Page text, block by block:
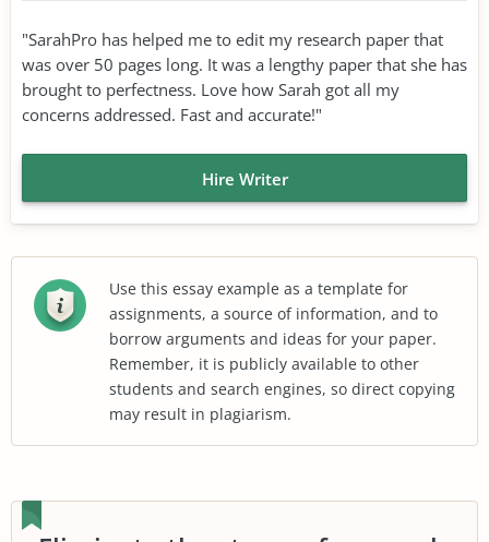
"SarahPro has helped me to edit my research paper that
was over 50 pages long. It was a lengthy paper that she has
brought to perfectness. Love how Sarah got all my
concerns addressed. Fast and accurate!"
Hire Writer
Use this essay example as a template for
assignments, a source of information, and to
borrow arguments and ideas for your paper.
Remember, it is publicly available to other
students and search engines, so direct copying
may result in plagiarism.